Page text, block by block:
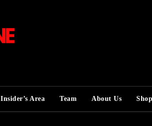
Insider’s Area Team About Us Shop